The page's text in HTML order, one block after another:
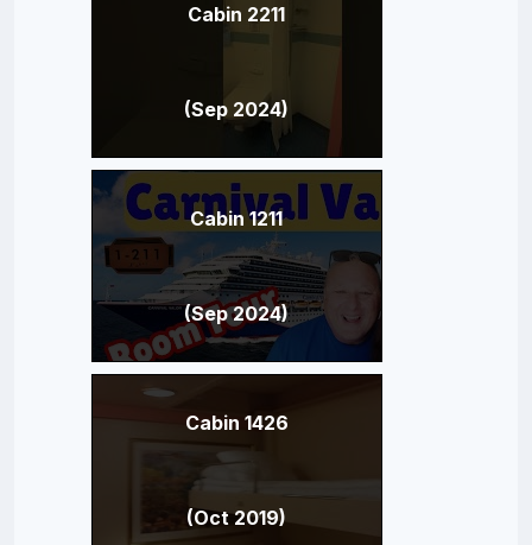
Cabin 2211
(Sep 2024)
Cabin 1211
(Sep 2024)
Cabin 1426
(Oct 2019)